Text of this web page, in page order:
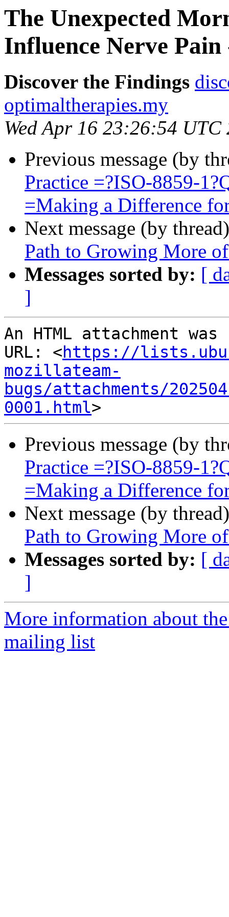
The Unexpected
Influence Nerve
Discover the Findings
optimaltherapies.my
Wed Apr 16 23:26:54 UTC
Previous message (by
Practice =?ISO-8859-
=Making a Difference
Next message (by
Path to Growing More
Messages sorted by: [
]
An HTML attachment
URL: <https://
mozillateam-
bugs/attachments/
0001.html
Previous message (by
Practice =?ISO-8859-
=Making a Difference
Next message (by
Path to Growing More
Messages sorted by: [
]
More information about
mailing list